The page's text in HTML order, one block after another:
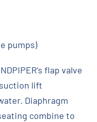
pumps)
flap valve
lift
Diaphragm
combine to